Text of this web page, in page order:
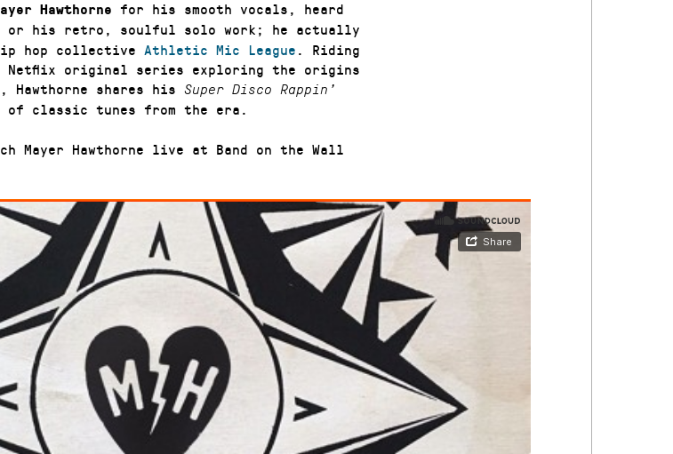
Hawthorne
for his smooth vocals, heard
or his retro, soulful solo work; he actually
hop collective Athletic Mic League. Riding
Netflix original series exploring the origins
shares his Super Disco Rappin’
of classic tunes from the era.
Mayer Hawthorne live at Band on the Wall